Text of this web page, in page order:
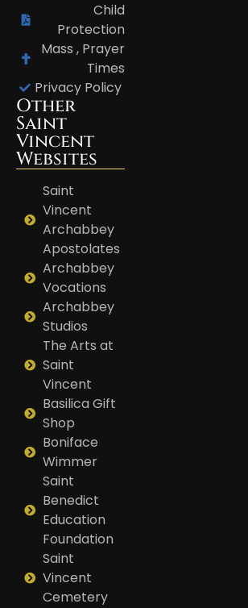
Child
Protection
Mass , Prayer
Times
Privacy Policy
Other
Saint
Vincent
Websites
Saint
Vincent
Archabbey
Apostolates
Archabbey
Vocations
Archabbey
Studios
The Arts at
Saint
Vincent
Basilica Gift
Shop
Boniface
Wimmer
Saint
Benedict
Education
Foundation
Saint
Vincent
Cemetery